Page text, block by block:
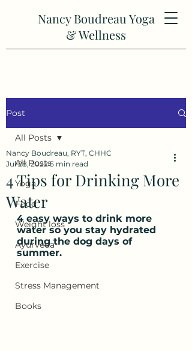
Nancy Boudreau Yoga
& Wellness
Post
All Posts
Yoga
Food
Weight loss
Ayurveda
Exercise
Stress Management
Books
All Posts
4 Tips for Drinking More
Water
Nancy Boudreau, RYT, CHHC
Jul 28, 2022 5 min read
4 easy ways to drink more
water so you stay hydrated
during the dog days of
summer.